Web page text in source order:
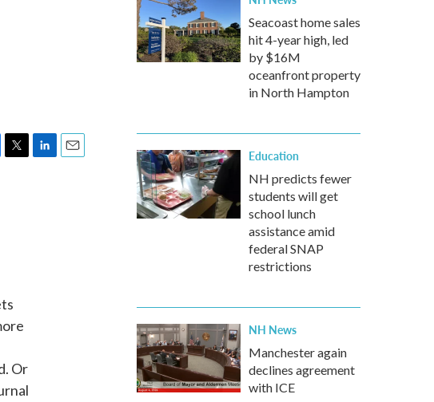
Or
Seacoast home sales
hit 4-year high, led
by $16M
oceanfront property
in North Hampton
Education
NH predicts fewer
students will get
school lunch
assistance amid
federal SNAP
restrictions
NH News
Manchester again
declines agreement
with ICE